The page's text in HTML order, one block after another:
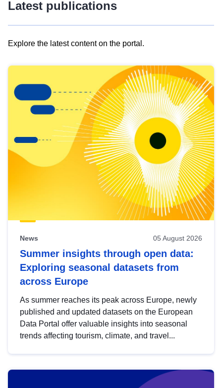
Latest publications
Explore the latest content on the portal.
results
view
Latest
publications
News 05 August 2026
Summer insights through open data:
Exploring seasonal datasets from
across Europe
As summer reaches its peak across Europe, newly
published and updated datasets on the European
Data Portal offer valuable insights into seasonal
trends affecting tourism, climate, and travel...